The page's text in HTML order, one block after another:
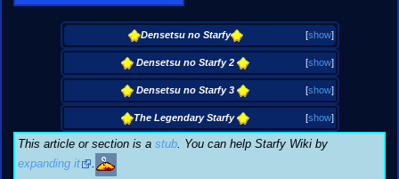
[show]
Densetsu no Starfy
[show]
Densetsu no Starfy 2
[show]
Densetsu no Starfy 3
[show]
The Legendary Starfy
This article or section is a stub . You can help Starfy Wiki by
expanding it
.